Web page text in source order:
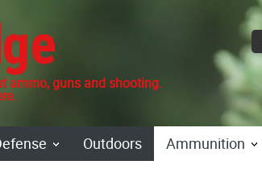
ammo, guns and shooting.
Outdoors Ammunition